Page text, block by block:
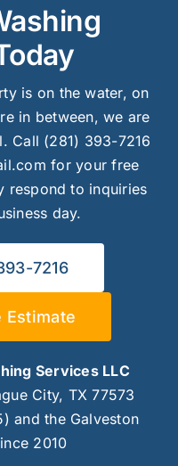
is on the water, on
in between, we are
Call (281) 393-7216
for your free
respond to inquiries
day.
7216
Estimate
Services LLC
City, TX 77573
and the Galveston
2010